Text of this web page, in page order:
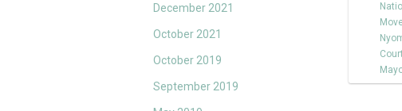
December 2021
October 2021
October 2019
September 2019